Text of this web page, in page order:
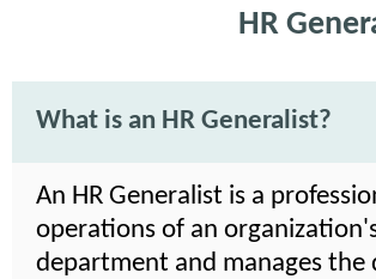
HR
What is an HR Generalist?
An HR Generalist is a
operations of an
department and manages